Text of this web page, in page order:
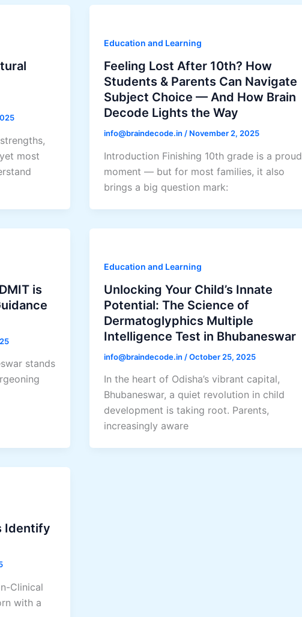
most
Education and Learning
Feeling Lost After 10th? How
Students & Parents Can Navigate
Subject Choice — And How Brain
Decode Lights the Way
info@braindecode.in / November 2, 2025
Introduction Finishing 10th grade is a proud
moment — but for most families, it also
brings a big question mark:
is
stands
Education and Learning
Unlocking Your Child’s Innate
Potential: The Science of
Dermatoglyphics Multiple
Intelligence Test in Bhubaneswar
info@braindecode.in /October 25, 2025
In the heart of Odisha’s vibrant capital,
Bhubaneswar, a quiet revolution in child
development is taking root. Parents,
increasingly aware
Identify
Clinical
with a